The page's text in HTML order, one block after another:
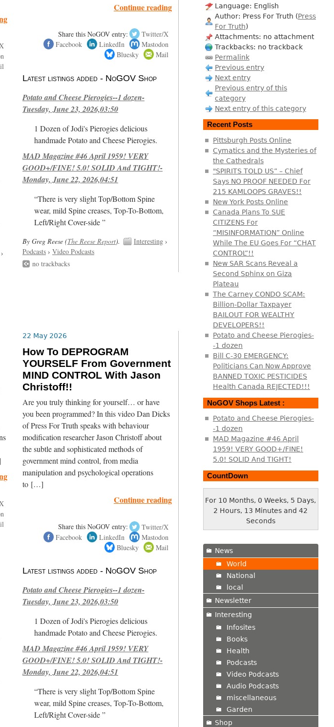
Continue reading
Share this NoGOV entry:
Twitter/X
Facebook
LinkedIn
Mastodon
Bluesky
Mail
Latest listings added - NoGOV Shop
Potato and Cheese Pierogies--1 dozen-
Tuesday, June 23, 2026,03:50
1 Dozen of Jodi's Pierogies delicious
handmade Potato and Cheese Pierogies.
MAD Magazine #46 April 1959! VERY
GOOD+/FINE! 5.0! SOLID And TIGHT!-
Monday, June 22, 2026,04:51
“There is very slight Top/Bottom Spine
wear, mild Spine creases, Top-To-Bottom,
Left/Right Cover-side ”
By Greg Reese (The Reese Report). Interesting›
Podcasts› Video Podcasts
no trackbacks
22 May 2026
How To DEPROGRAM
YOURSELF From Government
MIND CONTROL With Jason
Christoff!!
Are you truly thinking for yourself… or have
you been programmed? In this video Dan Dicks
of Press For Truth speaks with behaviour
modification researcher Jason Christoff about
the subtle and sophisticated methods of
government mind control, from media
manipulation and psychological operations
to […]
Continue reading
Share this NoGOV entry:
Twitter/X
Facebook
LinkedIn
Mastodon
Bluesky
Mail
Latest listings added - NoGOV Shop
Potato and Cheese Pierogies--1 dozen-
Tuesday, June 23, 2026,03:50
1 Dozen of Jodi's Pierogies delicious
handmade Potato and Cheese Pierogies.
MAD Magazine #46 April 1959! VERY
GOOD+/FINE! 5.0! SOLID And TIGHT!-
Monday, June 22, 2026,04:51
“There is very slight Top/Bottom Spine
wear, mild Spine creases, Top-To-Bottom,
Left/Right Cover-side ”
Language: English
Author: Press For Truth (Press
For Truth)
Attachments: no attachment
Trackbacks: no trackback
Permalink
Previous entry
Next entry
Previous entry of this
category
Next entry of this category
Recent Posts
Pittsburgh Posts Online
Cymatics and the Mysteries of
the Cathedrals
"SPIRITS TOLD US” – Chief
Says NO PROOF NEEDED For
215 KAMLOOPS GRAVES!!
New York Posts Online
Canada Plans To SUE
CITIZENS For
“MISINFORMATION” Online
While The EU Goes For “CHAT
CONTROL”!!
New SAR Scans Reveal a
Second Sphinx on Giza
Plateau
The Carney CONDO SCAM:
Billion-Dollar Taxpayer
BAILOUT FOR WEALTHY
DEVELOPERS!!
Potato and Cheese Pierogies-
-1 dozen
Bill C-30 EMERGENCY:
Politicians Can Now Approve
BANNED TOXIC PESTICIDES
Health Canada REJECTED!!!
NoGOV Shops Latest :
Potato and Cheese Pierogies-
-1 dozen
MAD Magazine #46 April
1959! VERY GOOD+/FINE!
5.0! SOLID And TIGHT!
CountDown
For 10 Months, 0 Weeks, 5 Days,
2 Hours, 13 Minutes and 43
Seconds
News
World
National
local
Newsletter
Interesting
Infosites
Books
Health
Podcasts
Video Podcasts
Audio Podcasts
miscellaneous
Garden
Shop